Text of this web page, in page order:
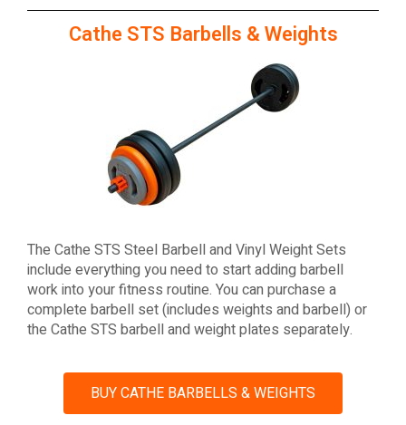
Cathe STS Barbells & Weights
The Cathe STS Steel Barbell and Vinyl Weight Sets
include everything you need to start adding barbell
work into your fitness routine. You can purchase a
complete barbell set (includes weights and barbell) or
the Cathe STS barbell and weight plates separately.
BUY CATHE BARBELLS & WEIGHTS